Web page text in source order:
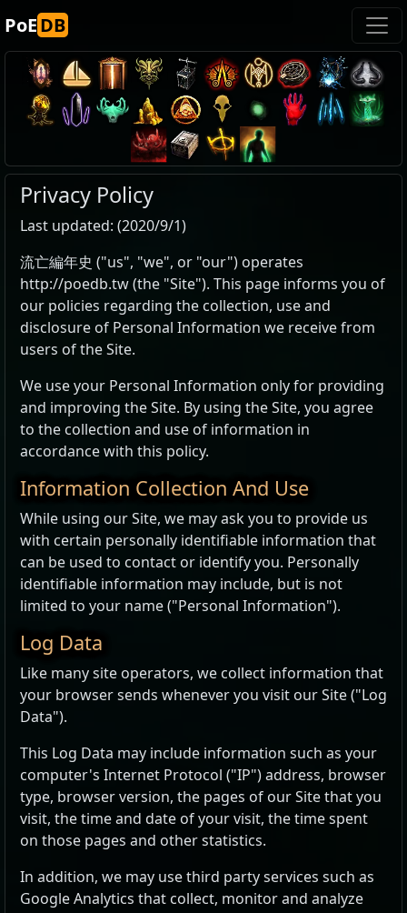
PoEDB
Privacy Policy
Last updated: (2020/9/1)
流亡編年史 ("us", "we", or "our") operates
http://poedb.tw (the "Site"). This page informs you of
our policies regarding the collection, use and
disclosure of Personal Information we receive from
users of the Site.
We use your Personal Information only for providing
and improving the Site. By using the Site, you agree
to the collection and use of information in
accordance with this policy.
Information Collection And Use
While using our Site, we may ask you to provide us
with certain personally identifiable information that
can be used to contact or identify you. Personally
identifiable information may include, but is not
limited to your name ("Personal Information").
Log Data
Like many site operators, we collect information that
your browser sends whenever you visit our Site ("Log
Data").
This Log Data may include information such as your
computer's Internet Protocol ("IP") address, browser
type, browser version, the pages of our Site that you
visit, the time and date of your visit, the time spent
on those pages and other statistics.
In addition, we may use third party services such as
Google Analytics that collect, monitor and analyze